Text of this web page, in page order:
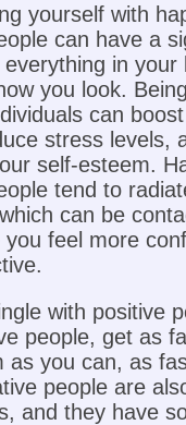
yourself with
can have a
in your
you look.
can
stress levels,
self-esteem.
tend to
can be
you feel more
with positive
people, get as
as you can, as
people are
and they have